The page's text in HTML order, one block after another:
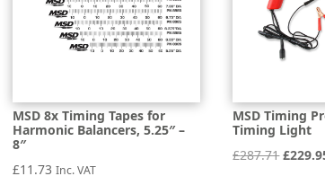
MSD 8x Timing Tapes for
Harmonic Balancers, 5.25″ –
8″
£11.73 Inc. VAT
MSD Timing
Timing Light
£287.71 £